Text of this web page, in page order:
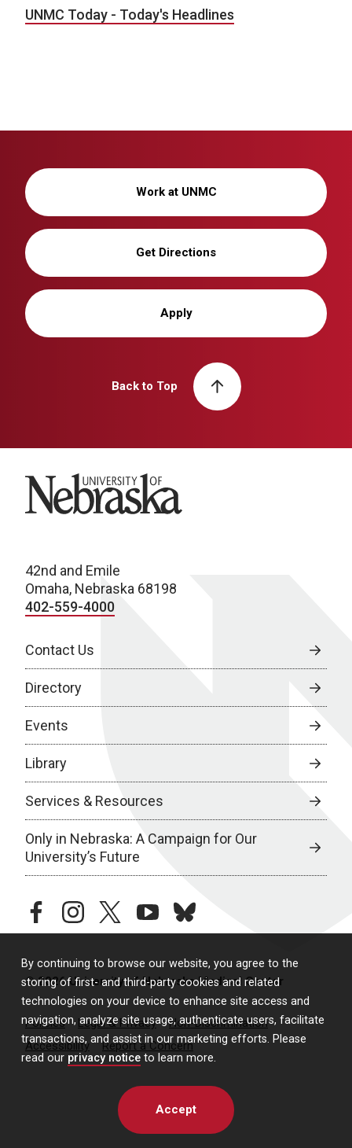
By continuing to browse our website, you agree to the
storing of first- and third-party cookies and related
technologies on your device to enhance site access and
navigation, analyze site usage, authenticate users, facilitate
transactions, and assist in our marketing efforts. Please
read our privacy notice to learn more.
Accept
UNMC Today - Today's Headlines
Work at UNMC
Get Directions
Apply
Back to Top
University of Nebraska
42nd and Emile
Omaha, Nebraska 68198
402-559-4000
Contact Us
Directory
Events
Library
Services & Resources
Only in Nebraska: A Campaign for Our
University’s Future
facebookinstagramtwitteryoutubebluesky
© 2026 University of Nebraska Medical Center
Policies Legal & Privacy
Non-Discrimination
Accessibility
Report a Concern